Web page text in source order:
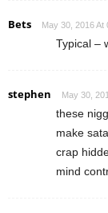
Bets May 30, 2016 At
Typical –
stephen May 30,
these
make
crap
mind